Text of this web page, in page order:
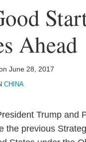
Ahead
June 28, 2017
CHINA
Trump and
the previous